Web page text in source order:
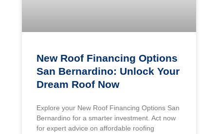
New Roof Financing Options
San Bernardino: Unlock Your
Dream Roof Now
Explore your New Roof Financing Options San
Bernardino for a smarter investment. Act now
for expert advice on affordable roofing